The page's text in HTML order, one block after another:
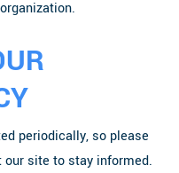
periodically, so please
site to stay informed.